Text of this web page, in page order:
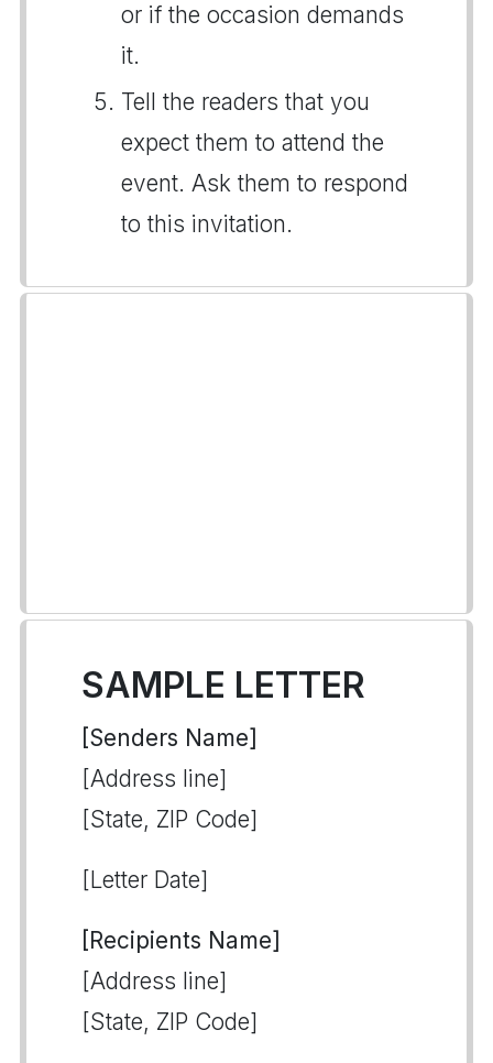
or if the occasion demands
it.
Tell the readers that you
expect them to attend the
event. Ask them to respond
to this invitation.
SAMPLE LETTER
[Senders Name]
[Address line]
[State, ZIP Code]
[Letter Date]
[Recipients Name]
[Address line]
[State, ZIP Code]